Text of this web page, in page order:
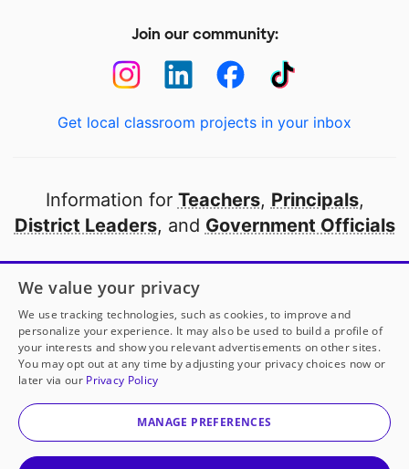
Join our community:
Get local classroom projects in your inbox
Information for Teachers, Principals,
District Leaders, and Government Officials
Open to every public school in America
thanks to
our partners
Partner with DonorsChoose
© 2000-2026 DonorsChoose, a 501(c)(3) not-for-profit
corporation.
We value your privacy
We use tracking technologies, such as cookies, to improve and
personalize your experience. It may also be used to build a profile of
your interests and show you relevant advertisements on other sites.
You may opt out at any time by adjusting your privacy choices now or
later via our Privacy Policy
MANAGE PREFERENCES